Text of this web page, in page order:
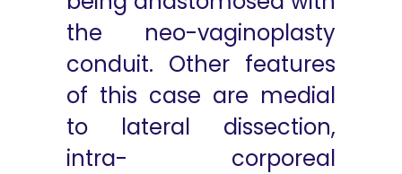
the neo-vaginoplasty
conduit. Other features
of this case are medial
to lateral dissection,
intra- corporeal